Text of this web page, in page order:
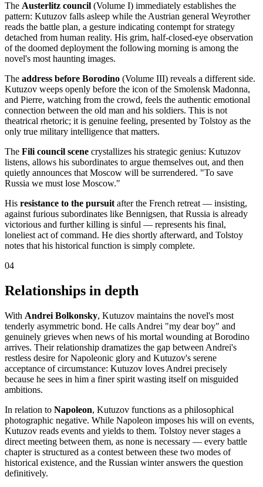
The Austerlitz council (Volume I) immediately establishes the
pattern: Kutuzov falls asleep while the Austrian general Weyrother
reads the battle plan, a gesture indicating contempt for strategy
detached from human reality. His grim, half-closed-eye observation
of the doomed deployment the following morning is among the
novel's most haunting images.
The address before Borodino (Volume III) reveals a different side.
Kutuzov weeps openly before the icon of the Smolensk Madonna,
and Pierre, watching from the crowd, feels the authentic emotional
connection between the old man and his soldiers. This is not
theatrical rhetoric; it is genuine feeling, presented by Tolstoy as the
only true military intelligence that matters.
The Fili council scene crystallizes his strategic genius: Kutuzov
listens, allows his subordinates to argue themselves out, and then
quietly announces that Moscow will be surrendered. "To save
Russia we must lose Moscow."
His resistance to the pursuit after the French retreat — insisting,
against furious subordinates like Bennigsen, that Russia is already
victorious and further killing is sinful — represents his final,
loneliest act of command. He dies shortly afterward, and Tolstoy
notes that his historical function is simply complete.
04
Relationships in depth
With Andrei Bolkonsky, Kutuzov maintains the novel's most
tenderly asymmetric bond. He calls Andrei "my dear boy" and
genuinely grieves when news of his mortal wounding at Borodino
arrives. Their relationship dramatizes the gap between Andrei's
restless desire for Napoleonic glory and Kutuzov's serene
acceptance of circumstance: Kutuzov loves Andrei precisely
because he sees in him a finer spirit wasting itself on misguided
ambitions.
In relation to Napoleon, Kutuzov functions as a philosophical
photographic negative. While Napoleon imposes his will on events,
Kutuzov reads events and yields to them. Tolstoy never stages a
direct meeting between them, as none is necessary — every battle
chapter is structured as a contest between these two modes of
historical existence, and the Russian winter answers the question
definitively.